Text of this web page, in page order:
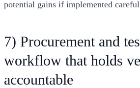
potential gains if implemented
7) Procurement and
workflow that holds
accountable